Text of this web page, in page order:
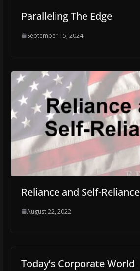
Paralleling The Edge
September 15, 2024
Reliance and Self-Reliance
August 22, 2022
Today’s Corporate World